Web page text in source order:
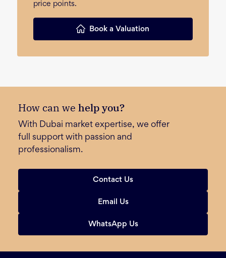
price points.
Book a Valuation
How can we help you?
With Dubai market expertise, we offer
full support with passion and
professionalism.
Contact Us
Email Us
WhatsApp Us